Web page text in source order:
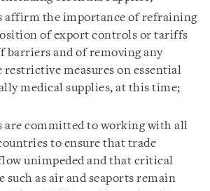
affirm the importance of refraining
of export controls or tariffs
barriers and of removing any
restrictive measures on essential
medical supplies, at this time;
are committed to working with all
to ensure that trade
unimpeded and that critical
as air and seaports remain